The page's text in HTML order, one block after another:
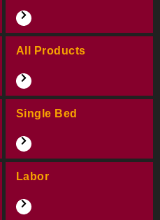
All Products
Single Bed
Labor